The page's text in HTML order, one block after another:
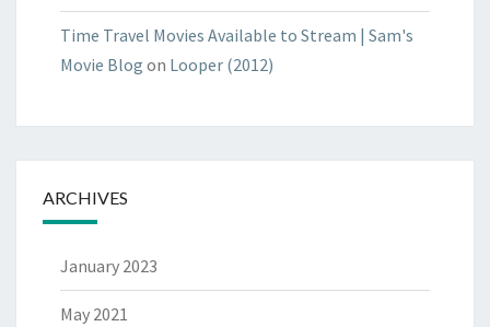
Time Travel Movies Available to Stream | Sam's
Movie Blog on Looper (2012)
ARCHIVES
January 2023
May 2021